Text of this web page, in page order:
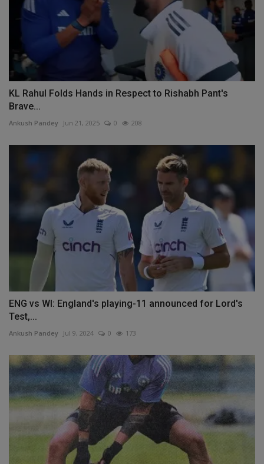
KL Rahul Folds Hands in Respect to Rishabh Pant's
Brave...
Ankush Pandey Jun 21, 2025 0 208
ENG vs WI: England's playing-11 announced for Lord's
Test,...
Ankush Pandey Jul 9, 2024 0 173